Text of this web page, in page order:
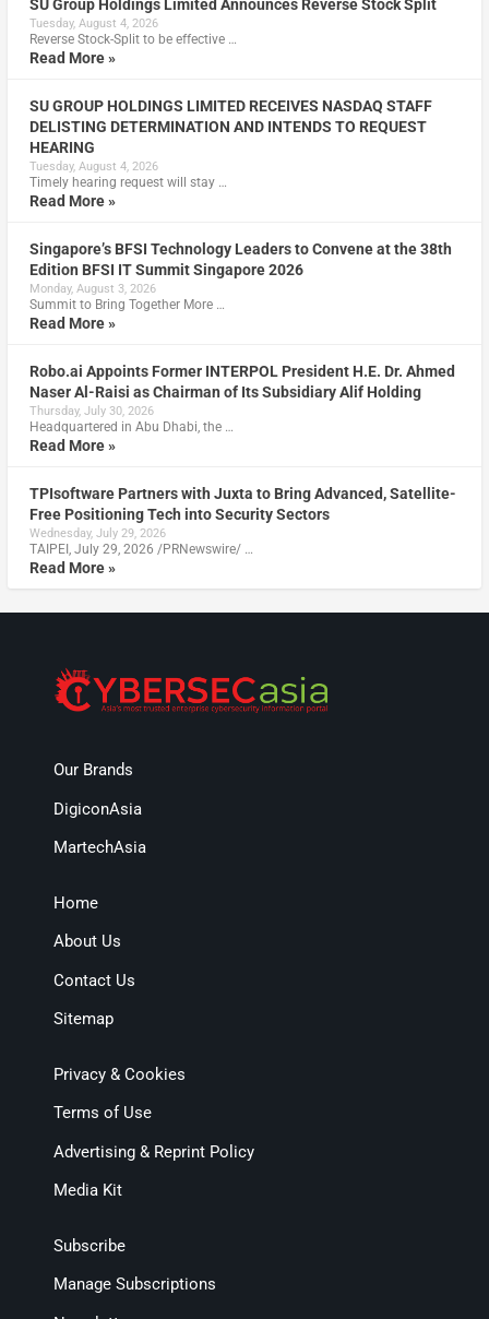
SU Group Holdings Limited Announces Reverse Stock Split
Tuesday, August 4, 2026
Reverse Stock-Split to be effective …
Read More »
SU GROUP HOLDINGS LIMITED RECEIVES NASDAQ STAFF
DELISTING DETERMINATION AND INTENDS TO REQUEST
HEARING
Tuesday, August 4, 2026
Timely hearing request will stay …
Read More »
Singapore’s BFSI Technology Leaders to Convene at the 38th
Edition BFSI IT Summit Singapore 2026
Monday, August 3, 2026
Summit to Bring Together More …
Read More »
Robo.ai Appoints Former INTERPOL President H.E. Dr. Ahmed
Naser Al-Raisi as Chairman of Its Subsidiary Alif Holding
Thursday, July 30, 2026
Headquartered in Abu Dhabi, the …
Read More »
TPIsoftware Partners with Juxta to Bring Advanced, Satellite-
Free Positioning Tech into Security Sectors
Wednesday, July 29, 2026
TAIPEI, July 29, 2026 /PRNewswire/ …
Read More »
Our Brands
DigiconAsia
MartechAsia
Home
About Us
Contact Us
Sitemap
Privacy & Cookies
Terms of Use
Advertising & Reprint Policy
Media Kit
Subscribe
Manage Subscriptions